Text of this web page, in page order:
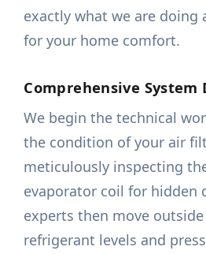
exactly what we are doing
for your home comfort.
Comprehensive System
We begin the technical
the condition of your air
meticulously inspecting
evaporator coil for hidden
experts then move
refrigerant levels and